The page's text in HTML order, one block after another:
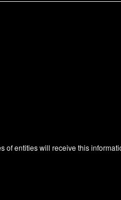
of entities will receive this